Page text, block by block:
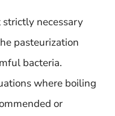
necessary
pasteurization
bacteria.
where boiling
or